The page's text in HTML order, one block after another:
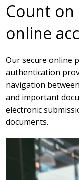
Count on
online
Our secure online
authentication
navigation
and important
electronic
documents.